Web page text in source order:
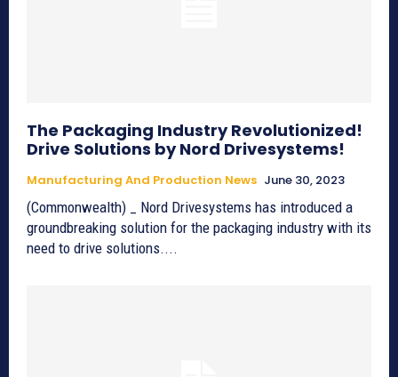
The Packaging Industry Revolutionized!
Drive Solutions by Nord Drivesystems!
Manufacturing And Production News June 30, 2023
(Commonwealth) _ Nord Drivesystems has introduced a
groundbreaking solution for the packaging industry with its
need to drive solutions....